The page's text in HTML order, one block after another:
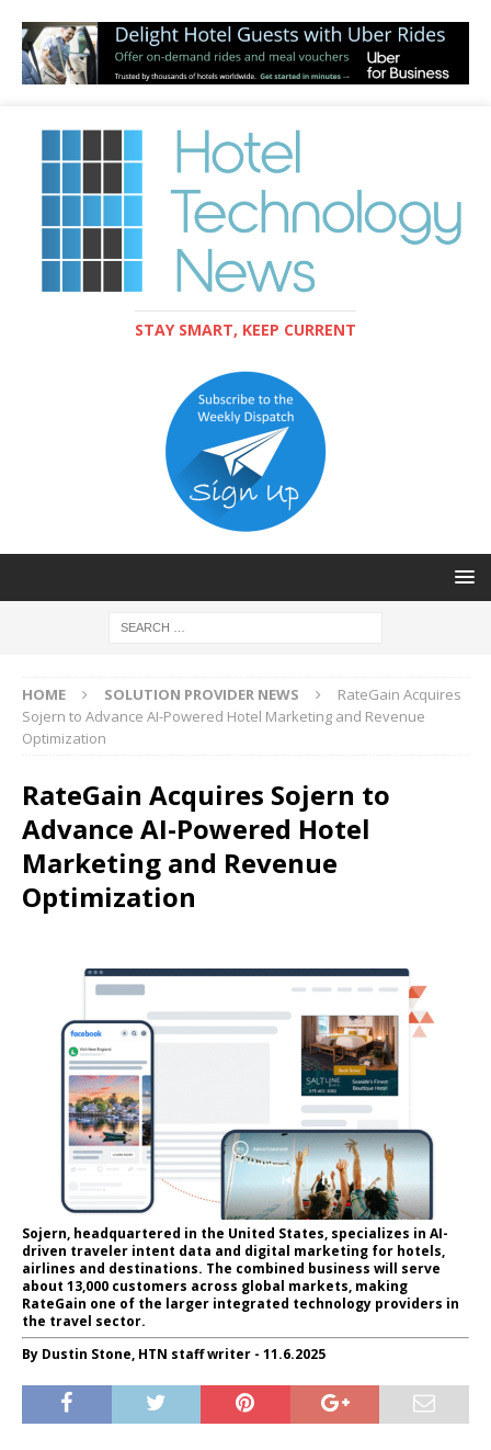
STAY SMART, KEEP CURRENT
HOME SOLUTION PROVIDER NEWS
RateGain Acquires
Sojern to Advance AI-Powered Hotel Marketing and Revenue
Optimization
RateGain Acquires Sojern to
Advance AI-Powered Hotel
Marketing and Revenue
Optimization
Sojern, headquartered in the United States, specializes in AI-
driven traveler intent data and digital marketing for hotels,
airlines and destinations. The combined business will serve
about 13,000 customers across global markets, making
RateGain one of the larger integrated technology providers in
the travel sector.
By Dustin Stone, HTN staff writer - 11.6.2025